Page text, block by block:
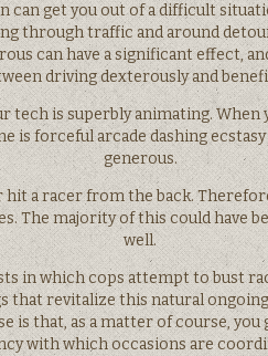
can get you out of a difficult
through traffic and around
can have a significant effect,
driving dexterously and
tech is superbly animating.
is forceful arcade dashing
generous.
hit a racer from the back.
The majority of this could have
well.
in which cops attempt to bust
that revitalize this natural
is that, as a matter of course,
with which occasions are